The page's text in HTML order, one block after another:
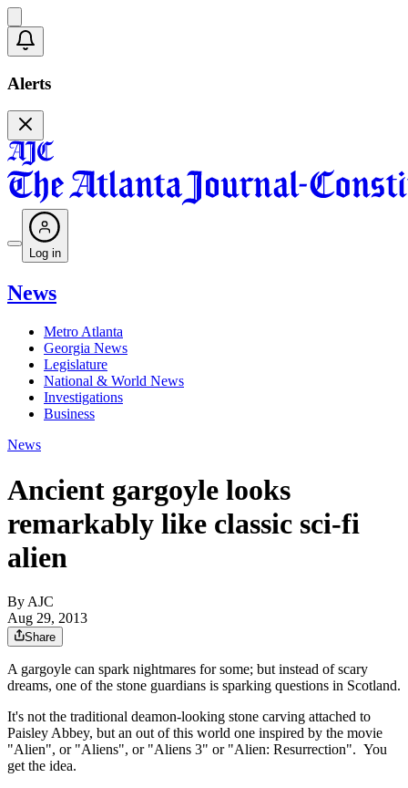
Alerts
Log in
News
Metro Atlanta
Georgia News
Legislature
National & World News
Investigations
Business
News
Ancient gargoyle looks
remarkably like classic sci-fi
alien
By AJC
Aug 29, 2013
Share
A gargoyle can spark nightmares for some; but instead of scary
dreams, one of the stone guardians is sparking questions in Scotland.
It's not the traditional deamon-looking stone carving attached to
Paisley Abbey, but an out of this world one inspired by the movie
"Alien", or "Aliens", or "Aliens 3" or "Alien: Resurrection". You
get the idea.